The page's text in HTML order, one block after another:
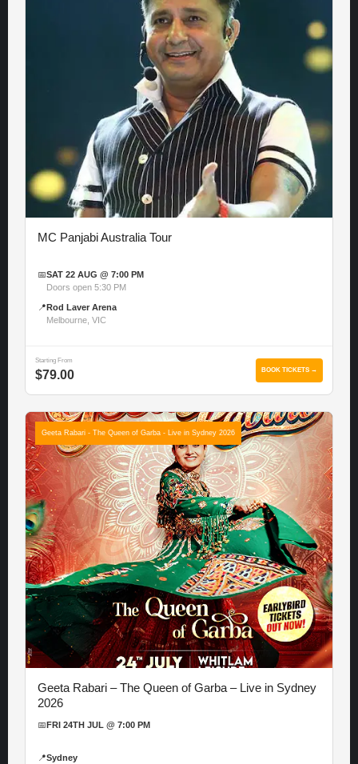
MC Panjabi Australia Tour
📅SAT 22 AUG @ 7:00 PM
Doors open 5:30 PM
📍 Rod Laver Arena
Melbourne, VIC
Starting From
$79.00 BOOK TICKETS →
Geeta Rabari - The Queen of Garba - Live in Sydney 2026
Geeta Rabari – The Queen of Garba – Live in Sydney
2026
📅 FRI 24TH JUL @ 7:00 PM
📍Sydney